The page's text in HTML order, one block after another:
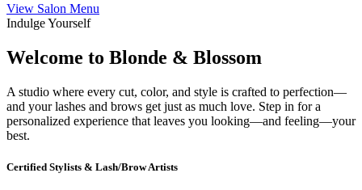
View Salon Menu
Indulge Yourself
Welcome to Blonde & Blossom
A studio where every cut, color, and style is crafted to perfection—
and your lashes and brows get just as much love. Step in for a
personalized experience that leaves you looking—and feeling—your
best.
Certified Stylists & Lash/Brow Artists